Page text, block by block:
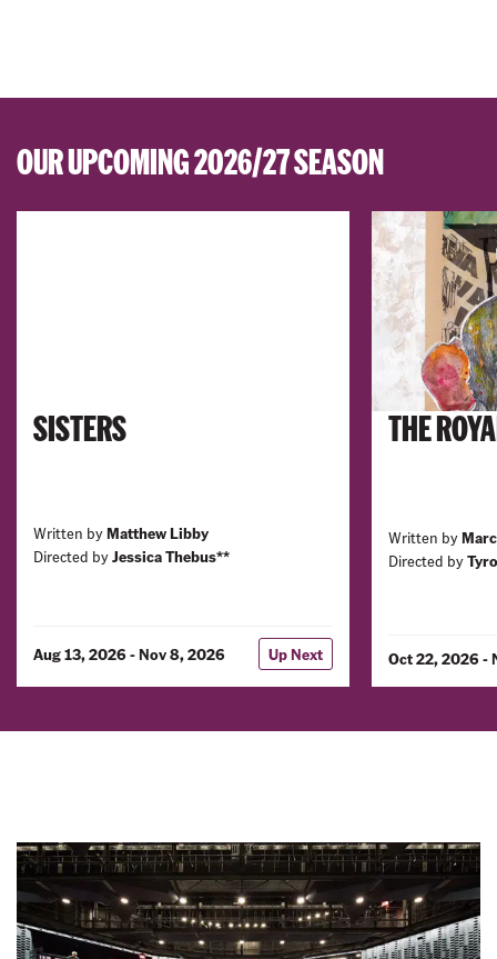
OUR UPCOMING 2026/27 SEASON
SISTERS
Written byMatthew Libby
Directed byJessica Thebus**
Aug 13, 2026 - Nov 8, 2026 Up Next
THE
Written by
Directed by
Oct 22, 2026 -